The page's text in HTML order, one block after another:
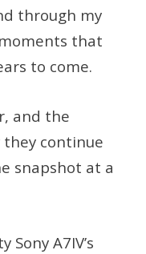
through my
that
to come.
and the
they continue
snapshot at a
A7IV’s